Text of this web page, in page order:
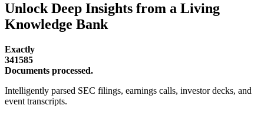
Unlock Deep Insights from a Living
Knowledge Bank
Exactly
341585
Documents processed.
Intelligently parsed SEC filings, earnings calls, investor decks, and
event transcripts.